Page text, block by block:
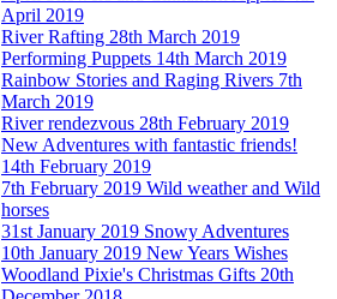
April 2019
River Rafting 28th March 2019
Performing Puppets 14th March 2019
Rainbow Stories and Raging Rivers 7th
March 2019
River rendezvous 28th February 2019
New Adventures with fantastic friends!
14th February 2019
7th February 2019 Wild weather and Wild
horses
31st January 2019 Snowy Adventures
10th January 2019 New Years Wishes
Woodland Pixie's Christmas Gifts 20th